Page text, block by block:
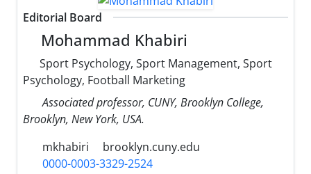
Editorial Board
Mohammad Khabiri
Sport Psychology, Sport Management, Sport
Psychology, Football Marketing
Associated professor, CUNY, Brooklyn College,
Brooklyn, New York, USA.
mkhabiri
brooklyn.cuny.edu
0000-0003-3329-2524